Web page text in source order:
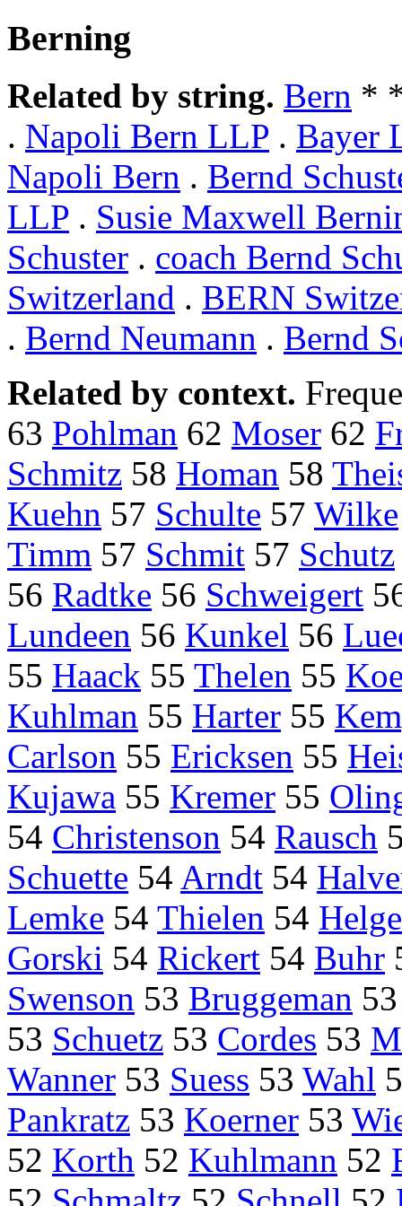
Berning
Related by string. Bern *
. Napoli Bern LLP . Bayer
Napoli Bern . Bernd
LLP . Susie Maxwell
Schuster . coach Bernd
Switzerland . BERN
. Bernd Neumann . Bernd
Related by context.
63 Pohlman 62 Moser 62
Schmitz 58 Homan 58
Kuehn 57 Schulte 57 Wilke
Timm 57 Schmit 57 Schutz
56 Radtke 56 Schweigert
Lundeen 56 Kunkel 56
55 Haack 55 Thelen 55
Kuhlman 55 Harter 55
Carlson 55 Ericksen 55
Kujawa 55 Kremer 55
54 Christenson 54 Rausch
Schuette 54 Arndt 54
Lemke 54 Thielen 54
Gorski 54 Rickert 54 Buhr
Swenson 53 Bruggeman
53 Schuetz 53 Cordes 53
Wanner 53 Suess 53 Wahl
Pankratz 53 Koerner 53
52 Korth 52 Kuhlmann 52